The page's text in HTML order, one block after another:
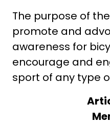
The purpose of
promote and
awareness for
encourage and
sport of any type